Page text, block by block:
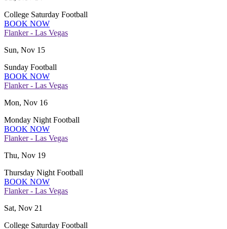
College Saturday Football
BOOK NOW
Flanker - Las Vegas
Sun, Nov 15
Sunday Football
BOOK NOW
Flanker - Las Vegas
Mon, Nov 16
Monday Night Football
BOOK NOW
Flanker - Las Vegas
Thu, Nov 19
Thursday Night Football
BOOK NOW
Flanker - Las Vegas
Sat, Nov 21
College Saturday Football